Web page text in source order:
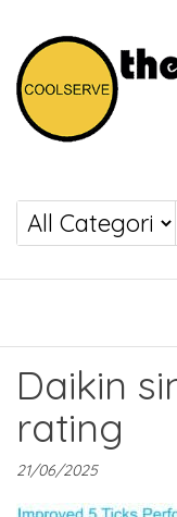
COOLSERVE
Daikin
rating
21/06/2025